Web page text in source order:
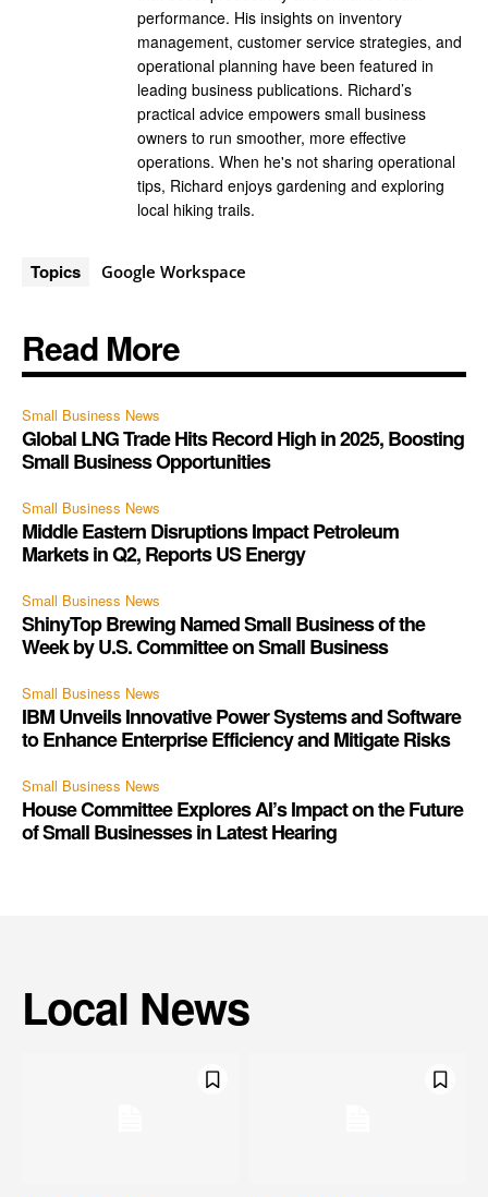
performance. His insights on inventory
management, customer service strategies, and
operational planning have been featured in
leading business publications. Richard’s
practical advice empowers small business
owners to run smoother, more effective
operations. When he's not sharing operational
tips, Richard enjoys gardening and exploring
local hiking trails.
Topics Google Workspace
Read More
Small Business News
Global LNG Trade Hits Record High in 2025, Boosting
Small Business Opportunities
Small Business News
Middle Eastern Disruptions Impact Petroleum
Markets in Q2, Reports US Energy
Small Business News
ShinyTop Brewing Named Small Business of the
Week by U.S. Committee on Small Business
Small Business News
IBM Unveils Innovative Power Systems and Software
to Enhance Enterprise Efficiency and Mitigate Risks
Small Business News
House Committee Explores AI’s Impact on the Future
of Small Businesses in Latest Hearing
Local News